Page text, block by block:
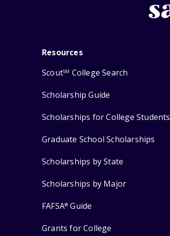
Resources
ScoutSM College Search
Scholarship Guide
Scholarships for College Students
Graduate School Scholarships
Scholarships by State
Scholarships by Major
FAFSA® Guide
Grants for College